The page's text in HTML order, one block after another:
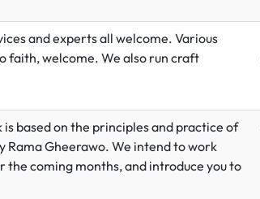
and experts all welcome. Various
faith, welcome. We also run craft
based on the principles and practice of
Rama Gheerawo. We intend to work
the coming months, and introduce you to